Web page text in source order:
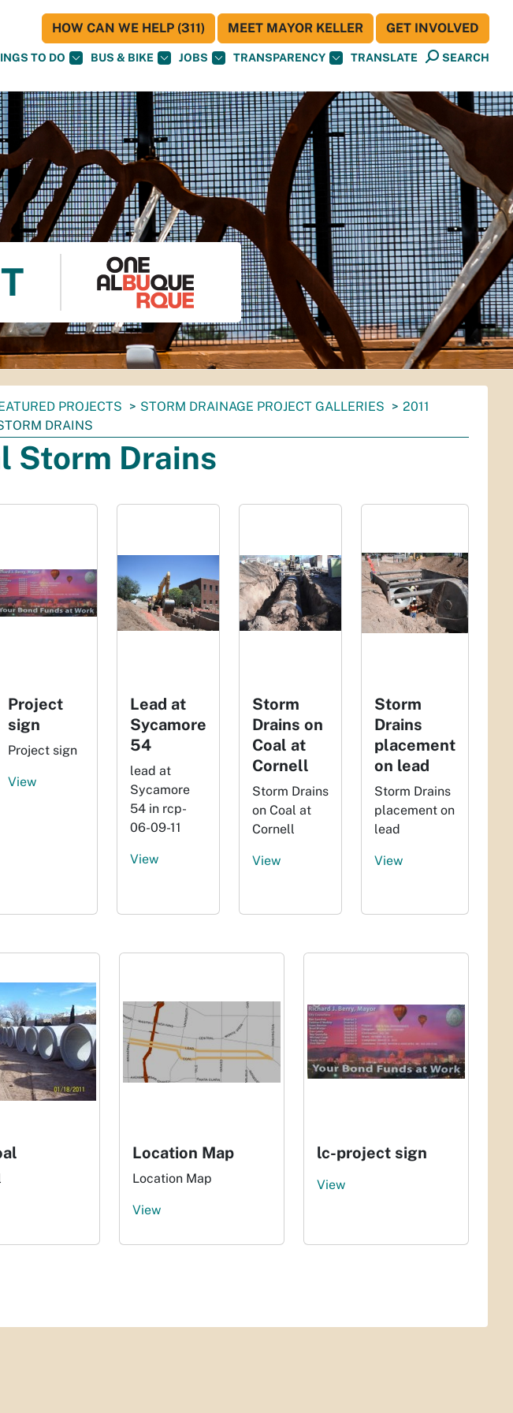
TO DO BUS & BIKE JOBS TRANSPARENCY TRANSLATE SEARCH
HOW CAN WE HELP (311) MEET MAYOR KELLER GET INVOLVED
PROJECTS STORM DRAINAGE PROJECT GALLERIES
2011
DRAINS
Storm Drains
Project
sign
Project sign
View
Lead at
Sycamore
54
lead at
Sycamore
54 in rcp-
06-09-11
View
Storm
Drains on
Coal at
Cornell
Storm Drains
on Coal at
Cornell
View
Storm
Drains
placement
on lead
Storm Drains
placement on
lead
View
Location Map
Location Map
View
lc-project sign
View